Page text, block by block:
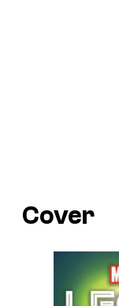
Cover